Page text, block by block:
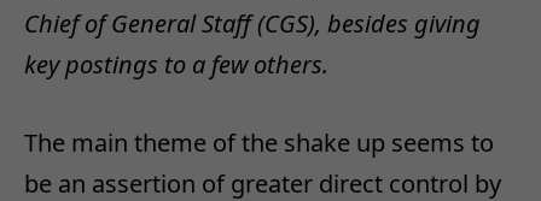
Chief of General Staff (CGS), besides giving
key postings to a few others.
The main theme of the shake up seems to
be an assertion of greater direct control by